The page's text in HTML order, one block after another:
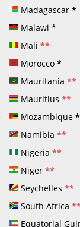
Madagascar *
Malawi *
Mali **
Morocco *
Mauritania **
Mauritius **
Mozambique *
Namibia **
Nigeria **
Niger **
Seychelles **
South Africa **
Equatorial